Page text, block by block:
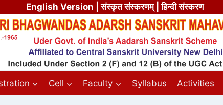
English Version | संस्कृत संस्करणम् | हिन्दी संस्करण
Cell Faculty Syllabus Activities